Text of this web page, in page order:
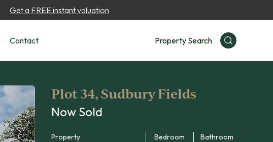
Get a FREE instant valuation
Contact Property Search
Plot 34, Sudbury Fields
Now Sold
Property Bedroom Bathroom